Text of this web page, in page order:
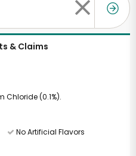
& Claims
Chloride (0.1%).
No Artificial Flavors